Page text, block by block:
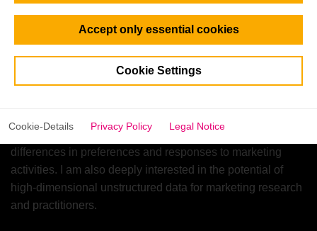
Netherlands.
In my research, I develop and apply quantitative methods
to study consumer decision-making processes, model
uncover consumer heterogeneity and understand
differences in preferences and responses to marketing
activities. I am also deeply interested in the potential of
high-dimensional unstructured data for marketing research
and practitioners.
Accept only essential cookies
Cookie Settings
Cookie-Details Privacy Policy Legal Notice